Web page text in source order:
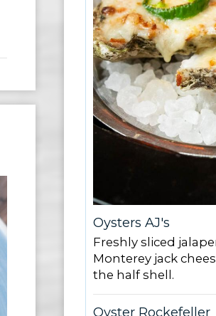
Oysters AJ's
Freshly sliced
Monterey jack
the half shell.
Oyster Rockefeller